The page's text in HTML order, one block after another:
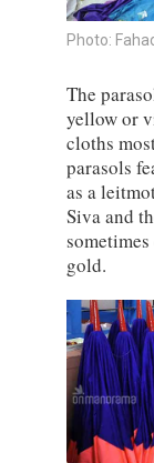
Photo:
The
yellow or
cloths
parasols
as a
Siva and
gold.